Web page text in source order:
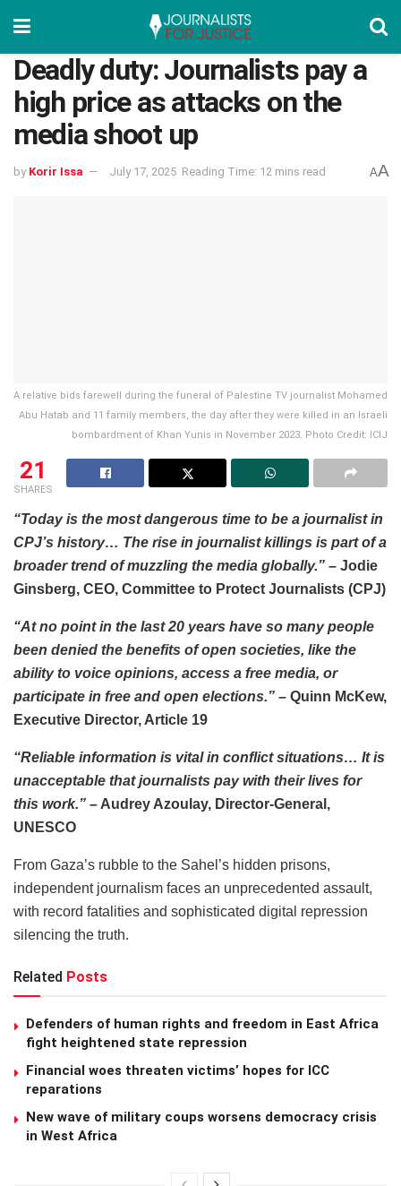
Deadly duty: Journalists pay a
high price as attacks on the
media shoot up
by Korir Issa July 17, 2025 Reading Time: 12 mins read AA
A relative bids farewell during the funeral of Palestine TV journalist Mohamed
Abu Hatab and 11 family members, the day after they were killed in an Israeli
bombardment of Khan Yunis in November 2023. Photo Credit: ICIJ
21
SHARES
“Today is the most dangerous time to be a journalist in
CPJ’s history… The rise in journalist killings is part of a
broader trend of muzzling the media globally.” – Jodie
Ginsberg, CEO, Committee to Protect Journalists (CPJ)
“At no point in the last 20 years have so many people
been denied the benefits of open societies, like the
ability to voice opinions, access a free media, or
participate in free and open elections.” – Quinn McKew,
Executive Director, Article 19
“Reliable information is vital in conflict situations… It is
unacceptable that journalists pay with their lives for
this work.” – Audrey Azoulay, Director-General,
UNESCO
From Gaza’s rubble to the Sahel’s hidden prisons,
independent journalism faces an unprecedented assault,
with record fatalities and sophisticated digital repression
silencing the truth.
Related Posts
Defenders of human rights and freedom in East Africa
fight heightened state repression
Financial woes threaten victims’ hopes for ICC
reparations
New wave of military coups worsens democracy crisis
in West Africa